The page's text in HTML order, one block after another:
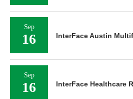
Sep
16 InterFace Austin
Sep
16 InterFace Healthcare